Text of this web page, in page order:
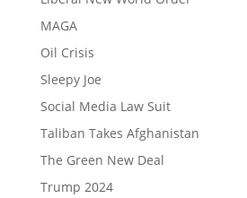
MAGA
Oil Crisis
Sleepy Joe
Social Media Law Suit
Taliban Takes Afghanistan
The Green New Deal
Trump 2024